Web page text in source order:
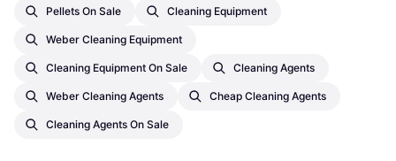
Pellets On Sale Cleaning Equipment
Weber Cleaning Equipment
Cleaning Equipment On Sale Cleaning Agents
Weber Cleaning Agents Cheap Cleaning Agents
Cleaning Agents On Sale